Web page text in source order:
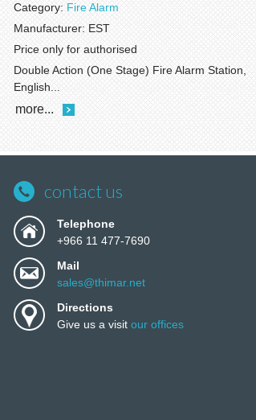
Category:Fire Alarm
Manufacturer:EST
Price only for authorised
Double Action (One Stage) Fire Alarm Station,
English...
more...
contact us
Telephone
+966 11 477-7690
Mail
sales@thimar.net
Directions
Give us a visit our offices